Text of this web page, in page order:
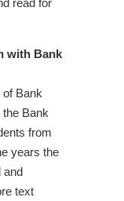
read for
with Bank
of Bank
Bank
from
years the
and
text